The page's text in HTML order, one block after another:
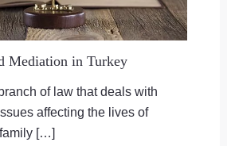
Mediation in Turkey
of law that deals with
affecting the lives of
[…]